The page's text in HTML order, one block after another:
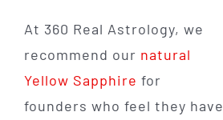
At 360 Real Astrology, we
recommend our natural
Yellow Sapphire for
founders who feel they have